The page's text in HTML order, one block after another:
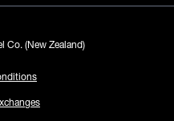
Co. (New Zealand)